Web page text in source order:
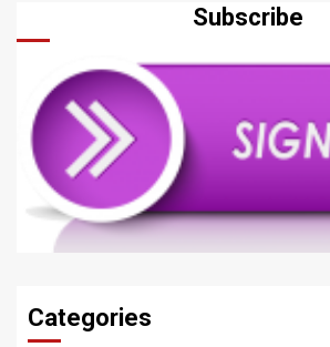
Subscribe
Categories